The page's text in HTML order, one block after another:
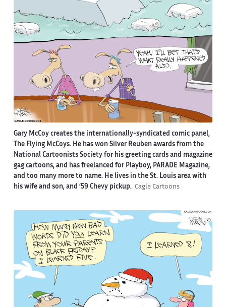
Gary McCoy creates the internationally-syndicated comic panel,
The Flying McCoys. He has won Silver Reuben awards from the
National Cartoonists Society for his greeting cards and magazine
gag cartoons, and has freelanced for Playboy, PARADE Magazine,
and too many more to name. He lives in the St. Louis area with
his wife and son, and ‘59 Chevy pickup. Cagle Cartoons